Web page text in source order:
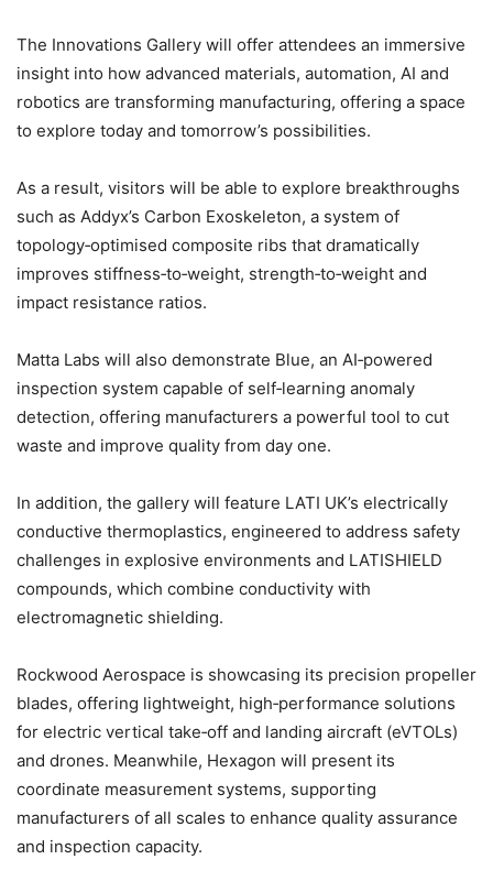
The Innovations Gallery will offer attendees an immersive
insight into how advanced materials, automation, AI and
robotics are transforming manufacturing, offering a space
to explore today and tomorrow’s possibilities.
As a result, visitors will be able to explore breakthroughs
such as Addyx’s Carbon Exoskeleton, a system of
topology‑optimised composite ribs that dramatically
improves stiffness‑to‑weight, strength‑to‑weight and
impact resistance ratios.
Matta Labs will also demonstrate Blue, an AI‑powered
inspection system capable of self‑learning anomaly
detection, offering manufacturers a powerful tool to cut
waste and improve quality from day one.
In addition, the gallery will feature LATI UK’s electrically
conductive thermoplastics, engineered to address safety
challenges in explosive environments and LATISHIELD
compounds, which combine conductivity with
electromagnetic shielding.
Rockwood Aerospace is showcasing its precision propeller
blades, offering lightweight, high‑performance solutions
for electric vertical take‑off and landing aircraft (eVTOLs)
and drones. Meanwhile, Hexagon will present its
coordinate measurement systems, supporting
manufacturers of all scales to enhance quality assurance
and inspection capacity.